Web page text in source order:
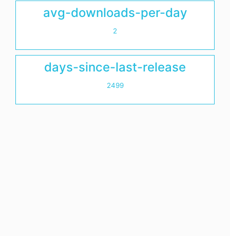
avg-downloads-per-day
2
days-since-last-release
2499